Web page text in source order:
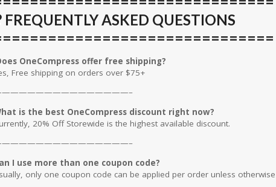
FREQUENTLY ASKED QUESTIONS
OneCompress offer free shipping?
Free shipping on orders over $75+
is the best OneCompress discount right now?
20% Off Storewide is the highest available discount.
I use more than one coupon code?
only one coupon code can be applied per order unless